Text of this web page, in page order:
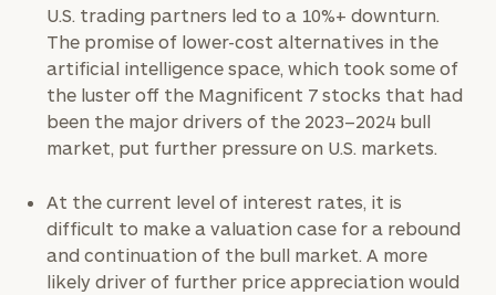
U.S. trading partners led to a 10%+ downturn.
The promise of lower-cost alternatives in the
artificial intelligence space, which took some of
the luster off the Magnificent 7 stocks that had
been the major drivers of the 2023–2024 bull
market, put further pressure on U.S. markets.
At the current level of interest rates, it is
difficult to make a valuation case for a rebound
and continuation of the bull market. A more
likely driver of further price appreciation would
advisor
with
personalized
Concierge
Program.
US:
(212)
202-
1810
Print your report